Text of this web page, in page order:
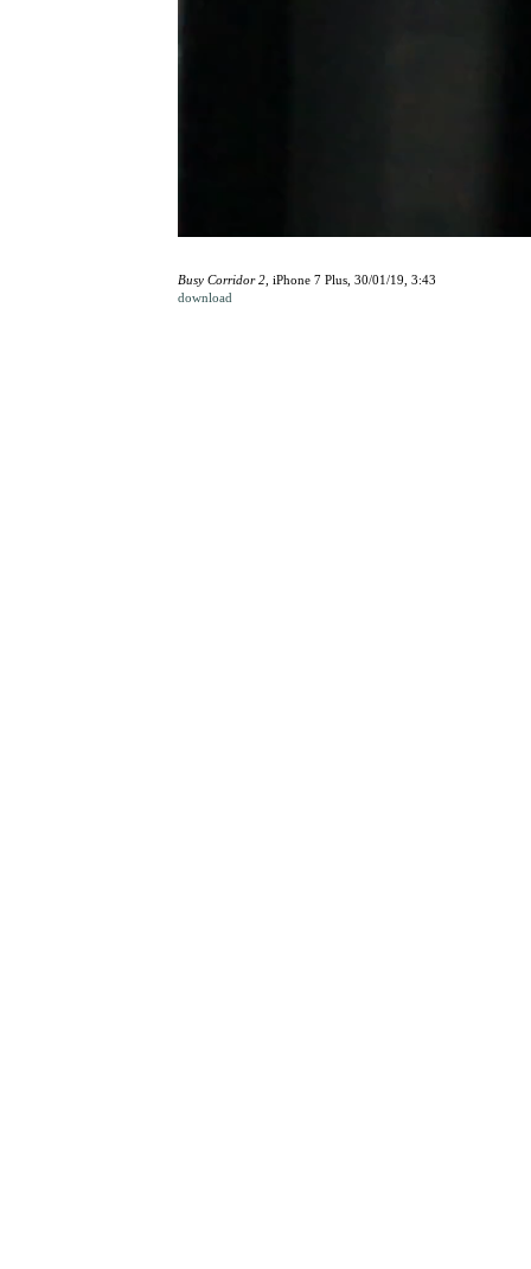
Busy Corridor 2 , iPhone 7 Plus, 30/01/19, 3:43
download